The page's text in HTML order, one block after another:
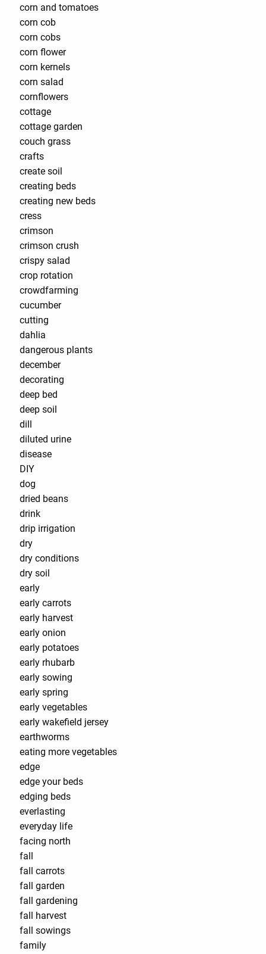
corn and tomatoes
corn cob
corn cobs
corn flower
corn kernels
corn salad
cornflowers
cottage
cottage garden
couch grass
crafts
create soil
creating beds
creating new beds
cress
crimson
crimson crush
crispy salad
crop rotation
crowdfarming
cucumber
cutting
dahlia
dangerous plants
december
decorating
deep bed
deep soil
dill
diluted urine
disease
DIY
dog
dried beans
drink
drip irrigation
dry
dry conditions
dry soil
early
early carrots
early harvest
early onion
early potatoes
early rhubarb
early sowing
early spring
early vegetables
early wakefield jersey
earthworms
eating more vegetables
edge
edge your beds
edging beds
everlasting
everyday life
facing north
fall
fall carrots
fall garden
fall gardening
fall harvest
fall sowings
family